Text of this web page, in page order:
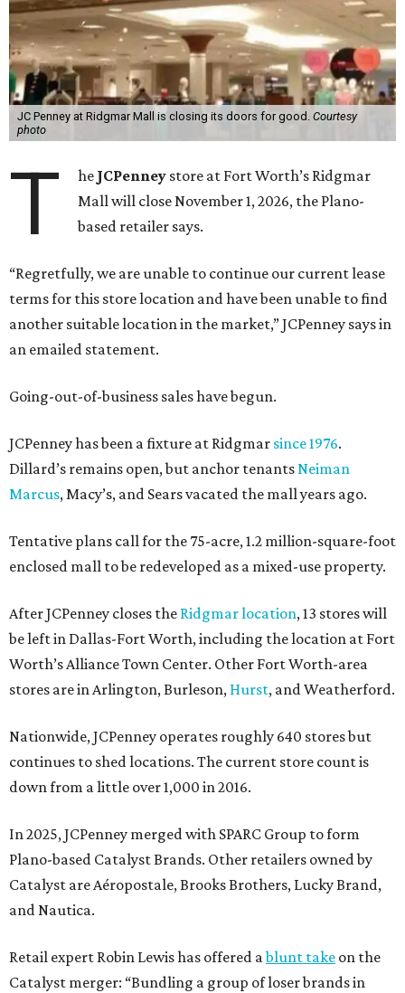
JC Penney at Ridgmar Mall is closing its doors for good. Courtesy
photo
T he JCPenney store at Fort Worth’s Ridgmar
Mall will close November 1, 2026, the Plano-
based retailer says.
“Regretfully, we are unable to continue our current lease
terms for this store location and have been unable to find
another suitable location in the market,” JCPenney says in
an emailed statement.
Going-out-of-business sales have begun.
JCPenney has been a fixture at Ridgmar since 1976.
Dillard’s remains open, but anchor tenantsNeiman
Marcus, Macy’s, and Sears vacated the mall years ago.
Tentative plans call for the 75-acre, 1.2 million-square-foot
enclosed mall to be redeveloped as a mixed-use property.
After JCPenney closes the Ridgmar location, 13 stores will
be left in Dallas-Fort Worth, including the location at Fort
Worth’s Alliance Town Center. Other Fort Worth-area
stores are in Arlington, Burleson, Hurst, and Weatherford.
Nationwide, JCPenney operates roughly 640 stores but
continues to shed locations. The current store count is
down from a little over 1,000 in 2016.
In 2025, JCPenney merged with SPARC Group to form
Plano-based Catalyst Brands. Other retailers owned by
Catalyst are Aéropostale, Brooks Brothers, Lucky Brand,
and Nautica.
Retail expert Robin Lewis has offered ablunt take on the
Catalyst merger: “Bundling a group of loser brands in